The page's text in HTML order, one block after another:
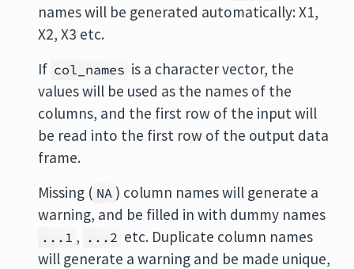
names will be generated automatically: X1,
X2, X3 etc.
If col_names is a character vector, the
values will be used as the names of the
columns, and the first row of the input will
be read into the first row of the output data
frame.
Missing ( NA ) column names will generate a
warning, and be filled in with dummy names
...1 , ...2 etc. Duplicate column names
will generate a warning and be made unique,